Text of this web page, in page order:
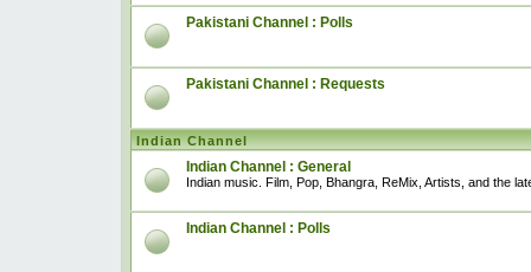
Pakistani Channel : Polls
Pakistani Channel : Requests
Indian Channel
Indian Channel : General
Indian music. Film, Pop, Bhangra, ReMix, Artists, and the
Indian Channel : Polls